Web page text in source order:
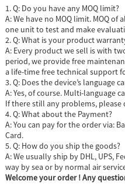
1. Q: Do you have any MOQ limit?
A: We have no MOQ limit. MOQ
one unit to test and make
2. Q: What is your product
A: Every product we sell is with
period, we provide free
a life-time free technical support
3. Q: Does the device’s language
A: Yes, of course. Multi-language
If there still any problems, please
4. Q: What about the Payment?
A: You can pay for the order via:
Card.
5. Q: How do you ship the goods?
A: We usually ship by DHL, UPS,
way by sea or by normal air
Welcome your order ! Any